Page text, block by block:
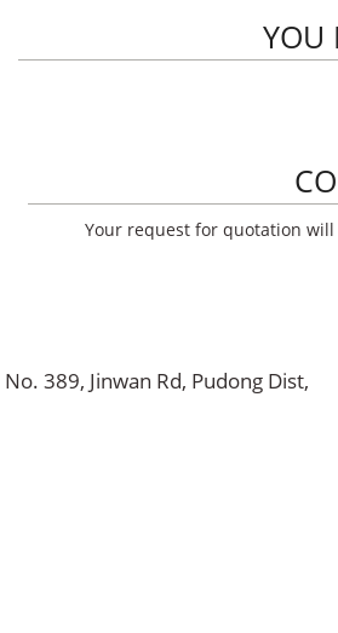
YOU
Your request for quotation
389, Jinwan Rd, Pudong Dist,